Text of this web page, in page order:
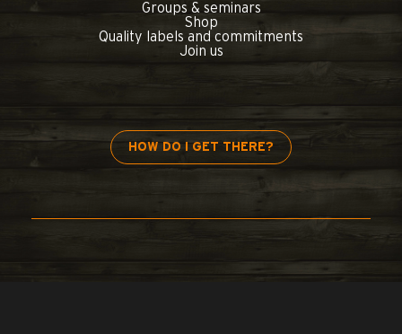
Groups & seminars
Shop
Quality labels and commitments
Join us
HOW DO I GET THERE?